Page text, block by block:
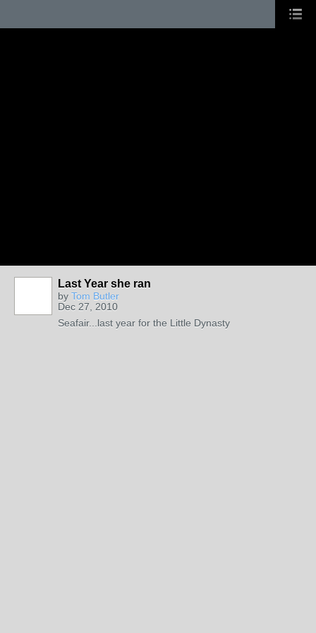
Last Year she ran
by Tom Butler
Dec 27, 2010
Seafair...last year for the Little Dynasty